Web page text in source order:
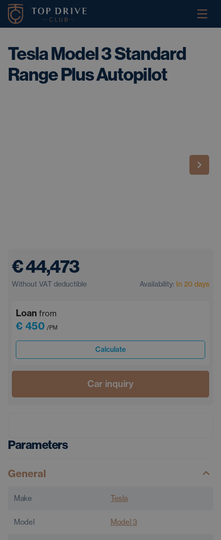
Tesla Model 3 Standard
Range Plus Autopilot
€ 44,473
Without VAT deductible Availability: In 20 days
Loan from
€ 450 /PM
Calculate
Car inquiry
Parameters
General
Make Tesla
Model Model 3